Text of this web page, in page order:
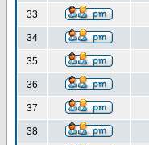
33
34
35
36
37
38